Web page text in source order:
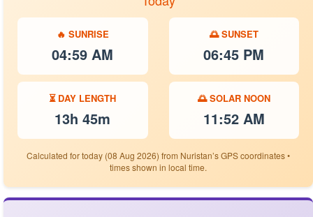
🔥 SUNRISE
04:59 AM
🌅 SUNSET
06:45 PM
⏳ DAY LENGTH
13h 45m
🌅 SOLAR NOON
11:52 AM
Calculated for today (08 Aug 2026) from Nuristan’s GPS coordinates •
times shown in local time.